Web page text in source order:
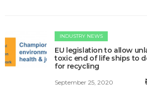
INDUSTRY NEWS
EU legislation to allow
toxic end of life ships to
for recycling
September 25, 2020